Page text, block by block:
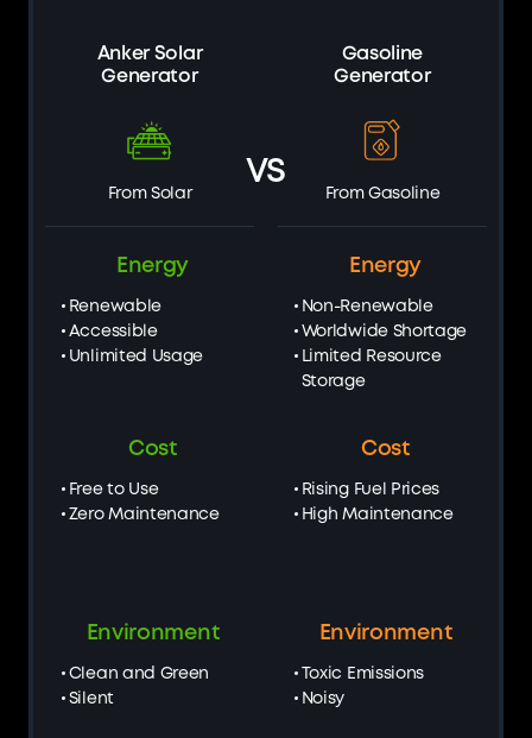
VS
Anker Solar
Generator
From Solar
Energy
Renewable
Accessible
Unlimited Usage
Cost
Free to Use
Zero Maintenance
Environment
Clean and Green
Silent
Gasoline
Generator
From Gasoline
Energy
Non-Renewable
Worldwide Shortage
Limited Resource
Storage
Cost
Rising Fuel Prices
High Maintenance
Environment
Toxic Emissions
Noisy